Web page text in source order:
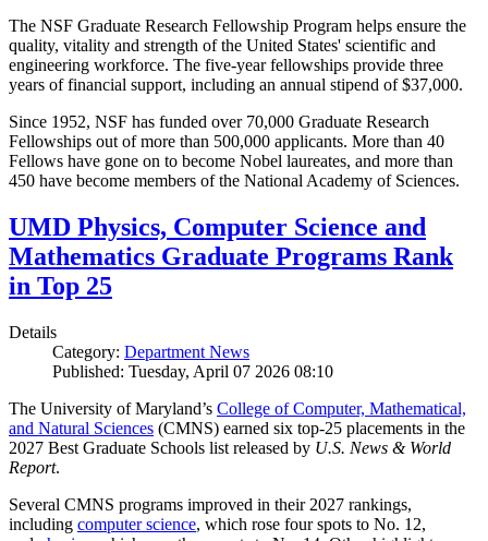
The NSF Graduate Research Fellowship Program helps ensure the
quality, vitality and strength of the United States' scientific and
engineering workforce. The five-year fellowships provide three
years of financial support, including an annual stipend of $37,000.
Since 1952, NSF has funded over 70,000 Graduate Research
Fellowships out of more than 500,000 applicants. More than 40
Fellows have gone on to become Nobel laureates, and more than
450 have become members of the National Academy of Sciences.
UMD Physics, Computer Science and
Mathematics Graduate Programs Rank
in Top 25
Details
Category: Department News
Published: Tuesday, April 07 2026 08:10
The University of Maryland’s College of Computer, Mathematical,
and Natural Sciences (CMNS) earned six top-25 placements in the
2027 Best Graduate Schools list released by U.S. News & World
Report.
Several CMNS programs improved in their 2027 rankings,
including computer science, which rose four spots to No. 12,